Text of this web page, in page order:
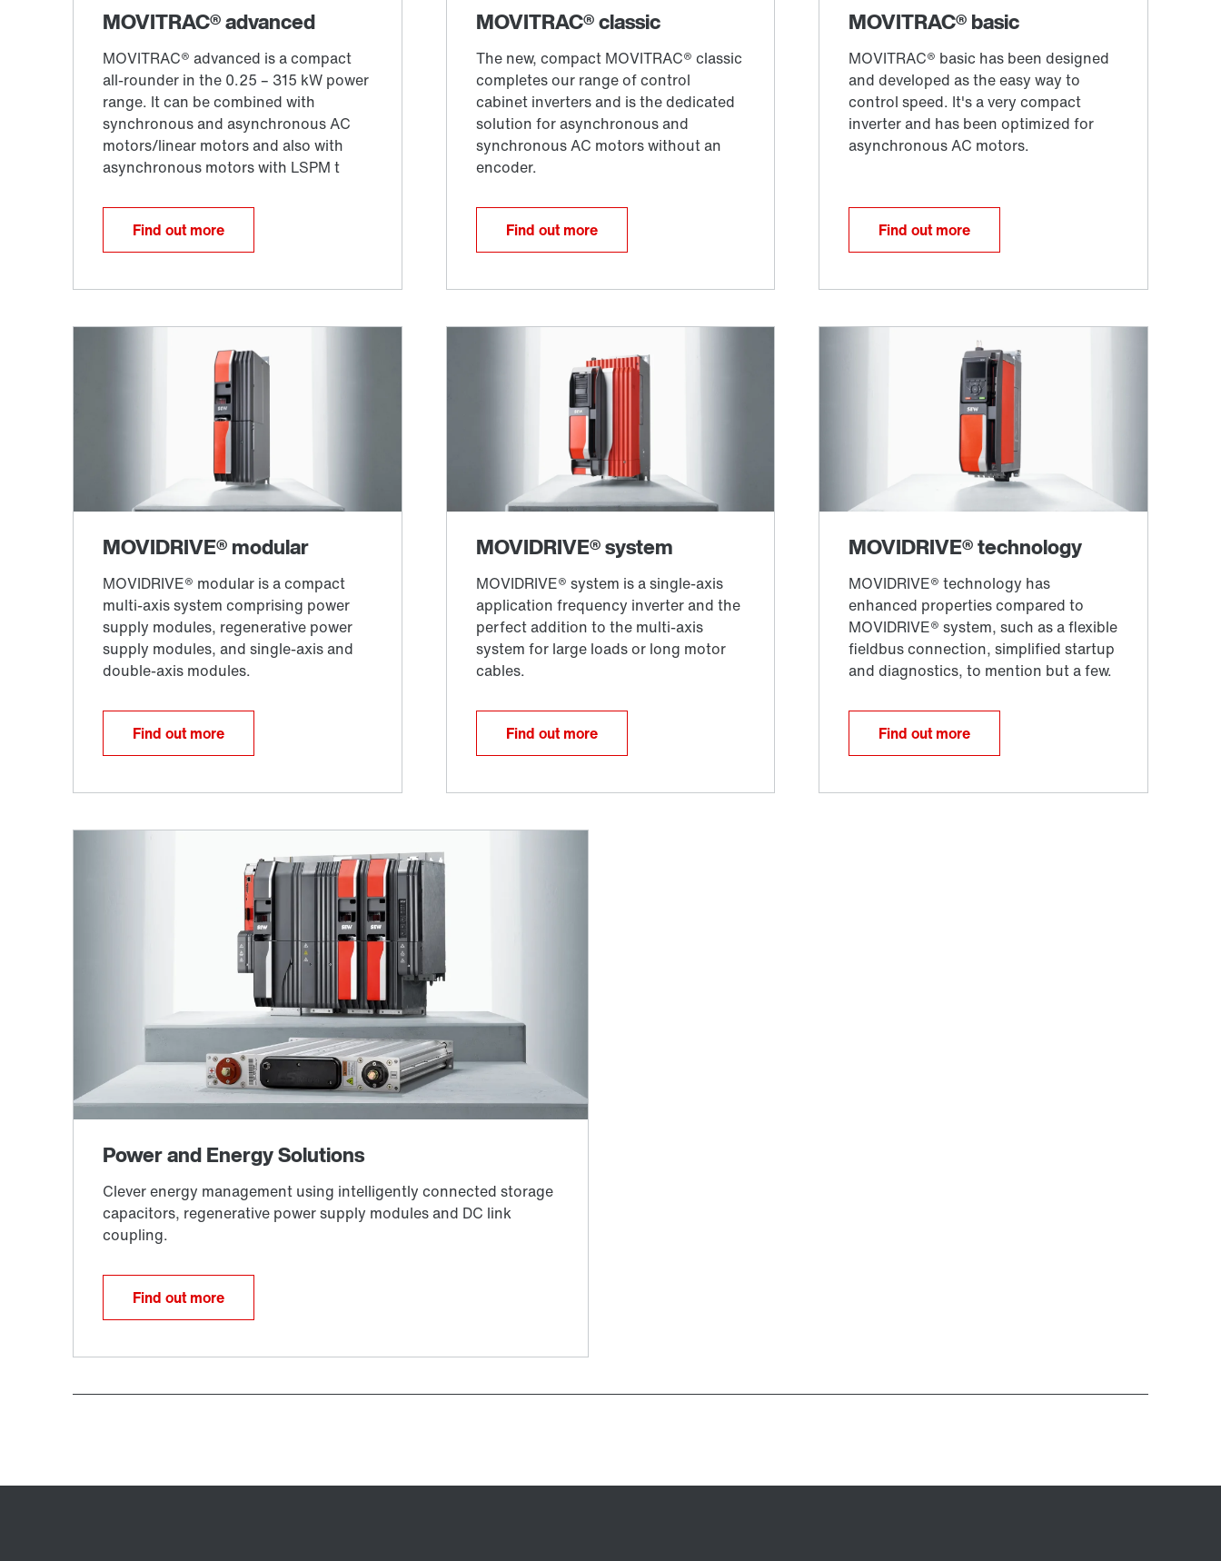
Find out more Find out more Find out more
Find out more Find out more Find out more
Find out more